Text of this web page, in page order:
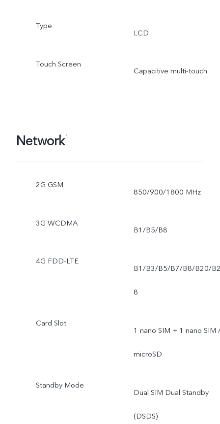
Type
LCD
Touch Screen
Capacitive multi-touch
Network1
2G GSM
850/900/1800 MHz
3G WCDMA
B1/B5/B8
4G FDD-LTE
B1/B3/B5/B7/B8/B20/
8
Card Slot
1 nano SIM + 1 nano SIM
microSD
Standby Mode
Dual SIM Dual Standby
(DSDS)